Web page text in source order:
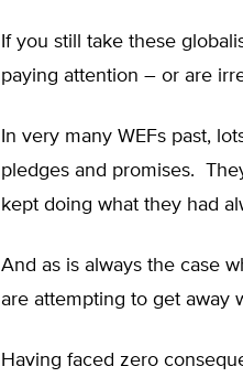
If you still take these
paying attention – or are
In very many WEFs past,
pledges and promises.
kept doing what they had
And as is always the case
are attempting to get
Having faced zero